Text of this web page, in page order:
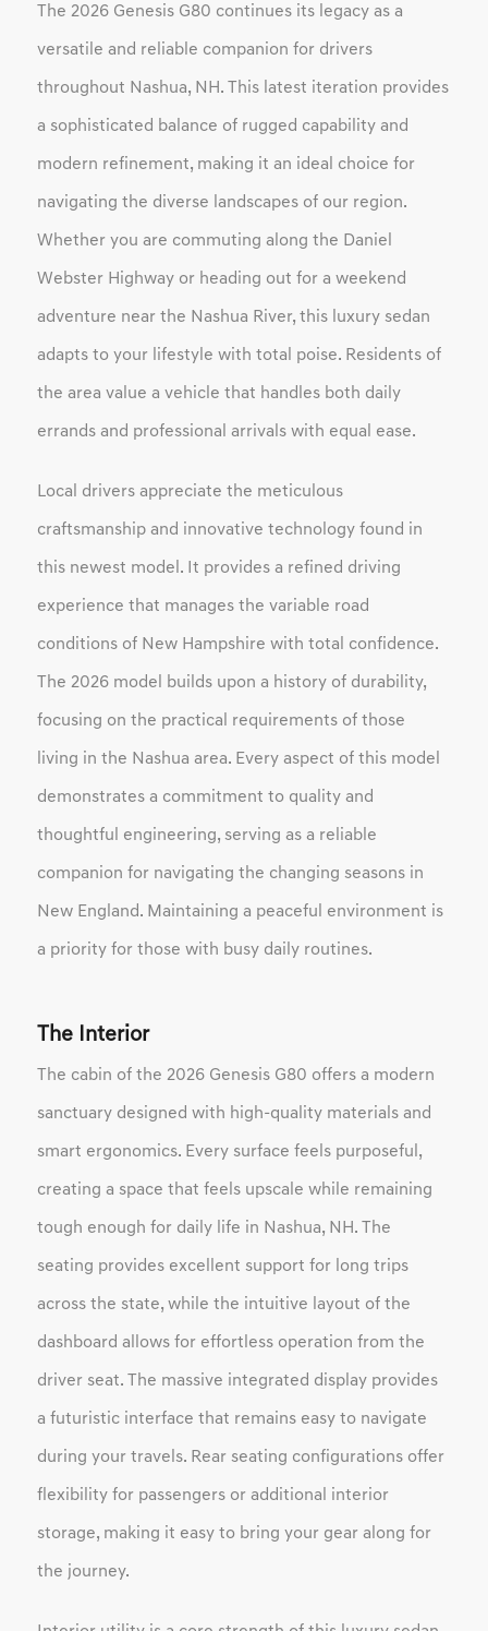
The 2026 Genesis G80 continues its legacy as a
versatile and reliable companion for drivers
throughout Nashua, NH. This latest iteration provides
a sophisticated balance of rugged capability and
modern refinement, making it an ideal choice for
navigating the diverse landscapes of our region.
Whether you are commuting along the Daniel
Webster Highway or heading out for a weekend
adventure near the Nashua River, this luxury sedan
adapts to your lifestyle with total poise. Residents of
the area value a vehicle that handles both daily
errands and professional arrivals with equal ease.
Local drivers appreciate the meticulous
craftsmanship and innovative technology found in
this newest model. It provides a refined driving
experience that manages the variable road
conditions of New Hampshire with total confidence.
The 2026 model builds upon a history of durability,
focusing on the practical requirements of those
living in the Nashua area. Every aspect of this model
demonstrates a commitment to quality and
thoughtful engineering, serving as a reliable
companion for navigating the changing seasons in
New England. Maintaining a peaceful environment is
a priority for those with busy daily routines.
The Interior
The cabin of the 2026 Genesis G80 offers a modern
sanctuary designed with high-quality materials and
smart ergonomics. Every surface feels purposeful,
creating a space that feels upscale while remaining
tough enough for daily life in Nashua, NH. The
seating provides excellent support for long trips
across the state, while the intuitive layout of the
dashboard allows for effortless operation from the
driver seat. The massive integrated display provides
a futuristic interface that remains easy to navigate
during your travels. Rear seating configurations offer
flexibility for passengers or additional interior
storage, making it easy to bring your gear along for
the journey.